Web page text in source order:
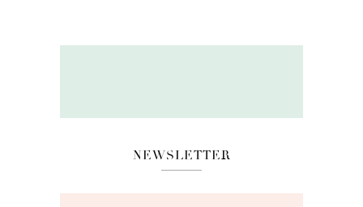
NEWSLETTER